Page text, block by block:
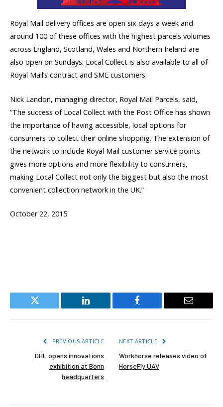
Royal Mail delivery offices are open six days a week and
around 100 of these offices with the highest parcels volumes
across England, Scotland, Wales and Northern Ireland are
also open on Sundays. Local Collect is also available to all of
Royal Mail’s contract and SME customers.
Nick Landon, managing director, Royal Mail Parcels, said,
“The success of Local Collect with the Post Office has shown
the importance of having accessible, local options for
consumers to collect their online shopping. The extension of
the network to include Royal Mail customer service points
gives more options and more flexibility to consumers,
making Local Collect not only the biggest but also the most
convenient collection network in the UK.”
October 22, 2015
Twitter LinkedIn Facebook Email
PREVIOUS ARTICLE
DHL opens innovations
exhibition at Bonn
headquarters
NEXT ARTICLE
Workhorse releases video of
HorseFly UAV